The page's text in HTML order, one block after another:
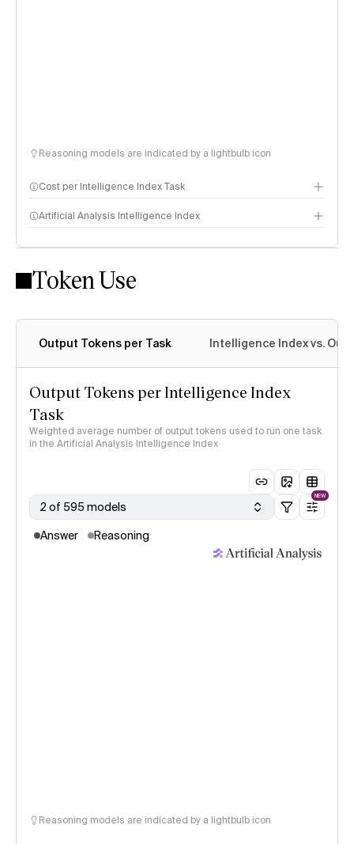
Reasoning models are indicated by a lightbulb icon
Cost per Intelligence Index Task
Artificial Analysis Intelligence Index
Intelligence Index methodology
Token Use
Output Tokens per Task Intelligence Index vs.
Output Tokens per Intelligence Index
Task
Weighted average number of output tokens used to run one task
in the Artificial Analysis Intelligence Index
2 of 595 models
NEW
Answer Reasoning
Reasoning models are indicated by a lightbulb icon